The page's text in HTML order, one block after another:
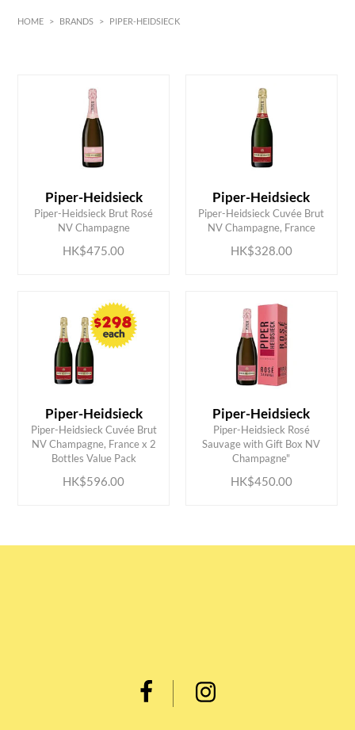
HOME > BRANDS > PIPER-HEIDSIECK
MIN 600
Piper-Heidsieck
Piper-Heidsieck Brut Rosé
NV Champagne
HK$475.00
ADD TO CART Piper-Heidsieck
Piper-Heidsieck Cuvée Brut
NV Champagne, France
HK$328.00
ADD TO CART
Piper-Heidsieck
Piper-Heidsieck Cuvée Brut
NV Champagne, France x 2
Bottles Value Pack
HK$596.00
ADD TO CART
Piper-Heidsieck
Piper-Heidsieck Rosé
Sauvage with Gift Box NV
Champagne"
HK$450.00
ADD TO CART